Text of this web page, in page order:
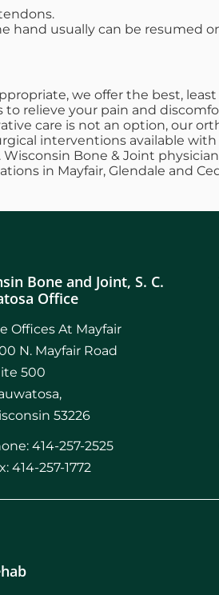
hand usually can be resumed
we offer the best, least
relieve your pain and
care is not an option, our
interventions available
Bone & Joint
in Mayfair, Glendale and
Bone and Joint, S. C.
Office
Offices At Mayfair
N. Mayfair Road
500
53226
414-257-2525
414-257-1772